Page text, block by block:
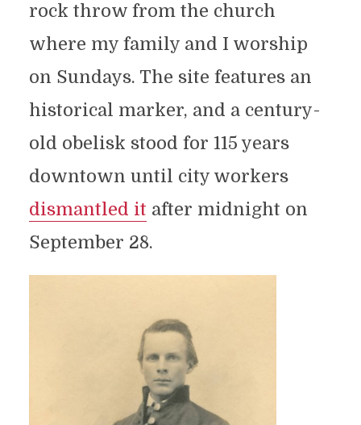
rock throw from the church
where my family and I worship
on Sundays. The site features an
historical marker, and a century-
old obelisk stood for 115 years
downtown until city workers
dismantled it after midnight on
September 28.